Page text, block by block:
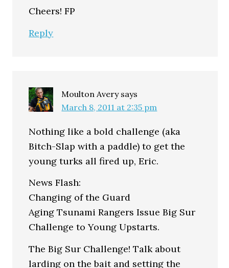
Cheers! FP
Reply
Moulton Avery says
March 8, 2011 at 2:35 pm
Nothing like a bold challenge (aka
Bitch-Slap with a paddle) to get the
young turks all fired up, Eric.
News Flash:
Changing of the Guard
Aging Tsunami Rangers Issue Big Sur
Challenge to Young Upstarts.
The Big Sur Challenge! Talk about
larding on the bait and setting the